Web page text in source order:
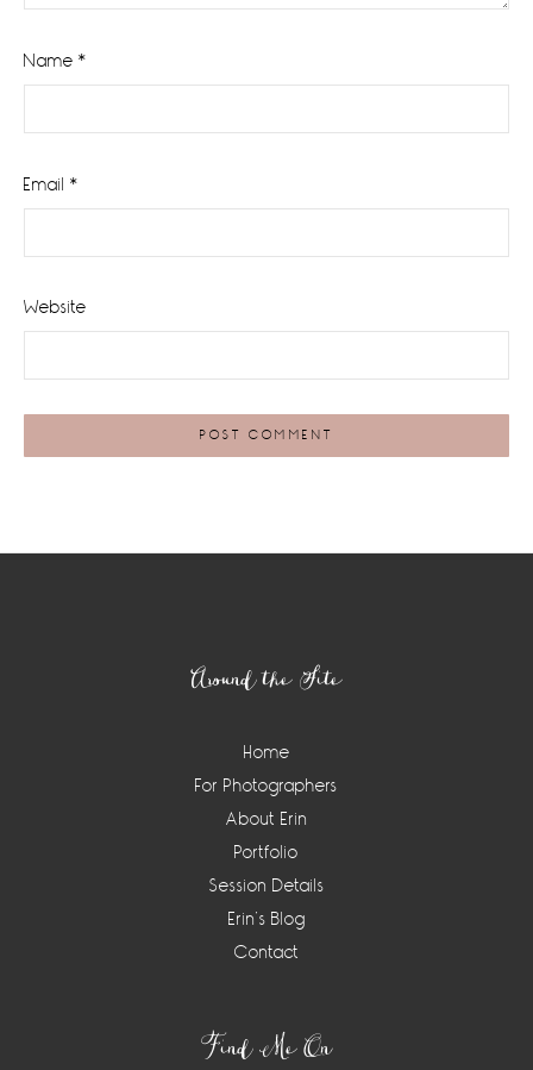
Name *
Email *
Website
Around the Site
Home
For Photographers
About Erin
Portfolio
Session Details
Erin’s Blog
Contact
Find Me On